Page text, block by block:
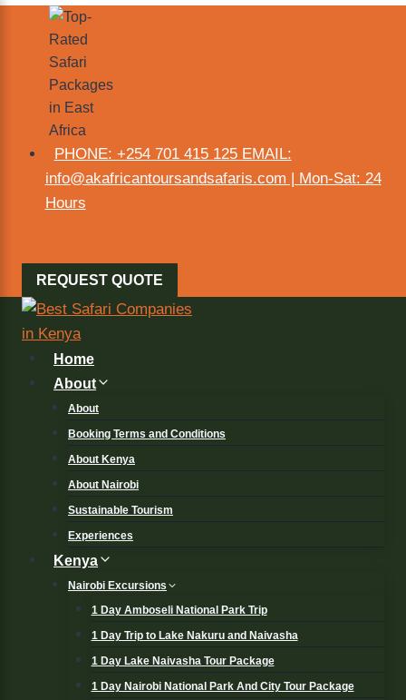
PHONE: +254 701 415 125 EMAIL:
info@akafricantoursandsafaris.com | Mon-Sat: 24
Hours
REQUEST QUOTE
Home
About
About
Booking Terms and Conditions
About Kenya
About Nairobi
Sustainable Tourism
Experiences
Kenya
Nairobi Excursions
1 Day Amboseli National Park Trip
1 Day Trip to Lake Nakuru and Naivasha
1 Day Lake Naivasha Tour Package
1 Day Nairobi National Park And City Tour Package